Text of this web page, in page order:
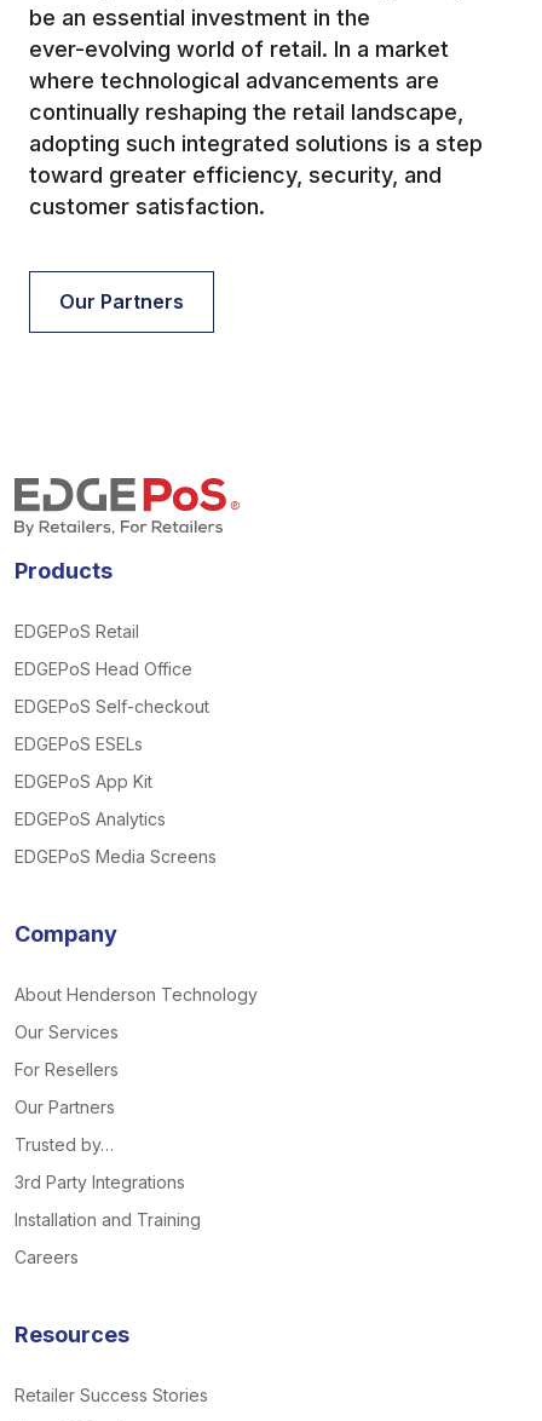
be an essential investment in the
ever-evolving world of retail. In a market
where technological advancements are
continually reshaping the retail landscape,
adopting such integrated solutions is a step
toward greater efficiency, security, and
customer satisfaction.
Our Partners
Products
EDGEPoS Retail
EDGEPoS Head Office
EDGEPoS Self-checkout
EDGEPoS ESELs
EDGEPoS App Kit
EDGEPoS Analytics
EDGEPoS Media Screens
Company
About Henderson Technology
Our Services
For Resellers
Our Partners
Trusted by…
3rd Party Integrations
Installation and Training
Careers
Resources
Retailer Success Stories